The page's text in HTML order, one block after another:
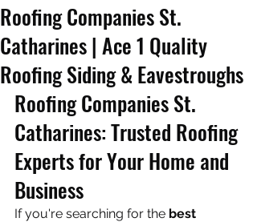
Roofing Companies St.
Catharines | Ace 1 Quality
Roofing Siding & Eavestroughs
Roofing Companies St.
Catharines: Trusted Roofing
Experts for Your Home and
Business
If you're searching for the best